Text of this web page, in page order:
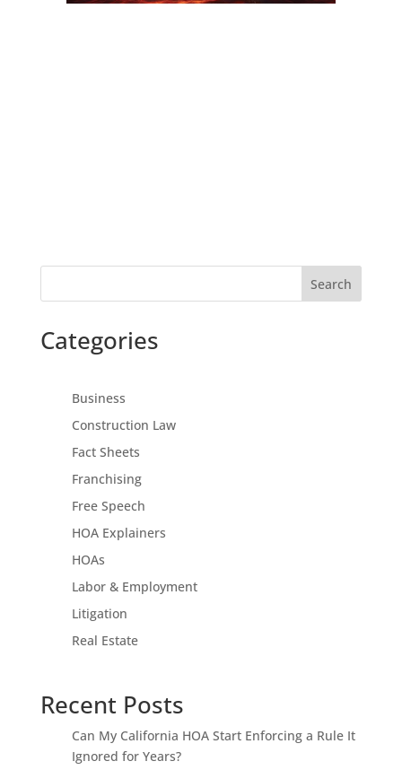
Search
Categories
Business
Construction Law
Fact Sheets
Franchising
Free Speech
HOA Explainers
HOAs
Labor & Employment
Litigation
Real Estate
Recent Posts
Can My California HOA Start Enforcing a Rule It
Ignored for Years?